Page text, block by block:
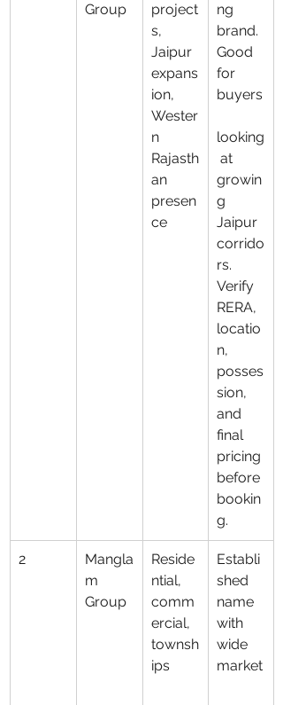
Group
project
s,
Jaipur
expans
ion,
Wester
n
Rajasth
an
presen
ce
ng
brand.
Good
for
buyers
looking
at
growin
g
Jaipur
corrido
rs.
Verify
RERA,
locatio
n,
posses
sion,
and
final
pricing
before
bookin
g.
2
Mangla
m
Group
Reside
ntial,
comm
ercial,
townsh
ips
Establi
shed
name
with
wide
market